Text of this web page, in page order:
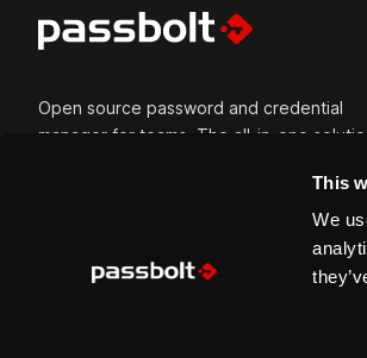
This
We
Open source password and credential
manager for teams. The all-in-one
secure collaboration. Passbolt is versatile
and can be self-hosted or cloud-hosted.
Built for modern tech teams, trusted by
mission-critical organisations, usable by